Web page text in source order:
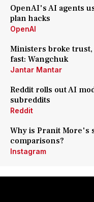
OpenAI's AI agents
plan hacks
OpenAI
Ministers broke
fast: Wangchuk
Jantar Mantar
Reddit rolls out AI
subreddits
Reddit
Why is Pranit More's
comparisons?
Instagram